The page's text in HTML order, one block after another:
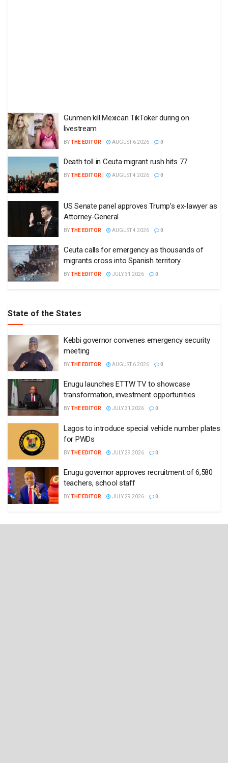
Gunmen kill Mexican TikToker during on
livestream
BYTHE EDITOR AUGUST 6 2026 0
Death toll in Ceuta migrant rush hits 77
BYTHE EDITOR AUGUST 4 2026 0
US Senate panel approves Trump’s ex-lawyer as
Attorney-General
BYTHE EDITOR AUGUST 4 2026 0
Ceuta calls for emergency as thousands of
migrants cross into Spanish territory
BYTHE EDITOR JULY 31 2026 0
State of the States
Kebbi governor convenes emergency security
meeting
BYTHE EDITOR AUGUST 6 2026 0
Enugu launches ETTW TV to showcase
transformation, investment opportunities
BYTHE EDITOR JULY 31 2026 0
Lagos to introduce special vehicle number plates
for PWDs
BYTHE EDITOR JULY 29 2026 0
Enugu governor approves recruitment of 6,580
teachers, school staff
BYTHE EDITOR JULY 29 2026 0